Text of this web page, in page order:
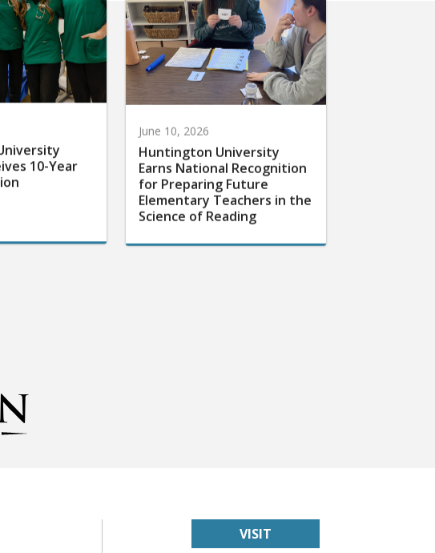
10-Year
June 10, 2026
Huntington University
Earns National Recognition
for Preparing Future
Elementary Teachers in the
Science of Reading
VISIT